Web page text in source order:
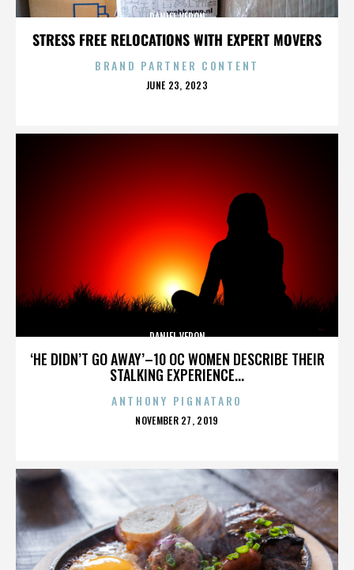
STRESS FREE RELOCATIONS WITH EXPERT MOVERS
DANIEL VERON
BRAND PARTNER CONTENT
POSTED
JUNE 23, 2023
‘HE DIDN’T GO AWAY’–10 OC WOMEN DESCRIBE THEIR
STALKING EXPERIENCE...
DANIEL VERON
ANTHONY PIGNATARO
POSTED
NOVEMBER 27, 2019